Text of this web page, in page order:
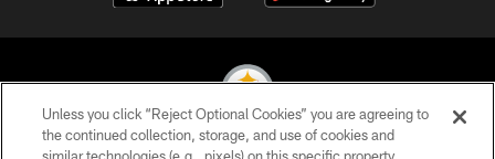
© 2026 Pittsburgh Steelers. All Rights Reserved
Unless you click “Reject Optional Cookies” you are agreeing to
the continued collection, storage, and use of cookies and